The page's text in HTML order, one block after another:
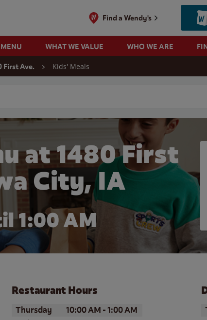
Find a Wendy's
WHAT WE VALUE WHO WE ARE
First Ave. Kids' Meals
at 1480 First
City, IA
1:00 AM
Restaurant Hours
Day of the WeekHours
Thursday 10:00 AM -1:00 AM